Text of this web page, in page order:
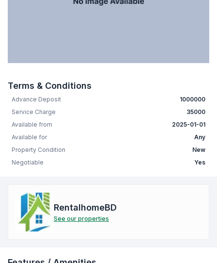
Terms & Conditions
Advance Deposit
1000000
Service Charge
35000
Available from
2025-01-01
Available for
Any
Property Condition
New
Negotiable
Yes
RentalhomeBD
See our properties